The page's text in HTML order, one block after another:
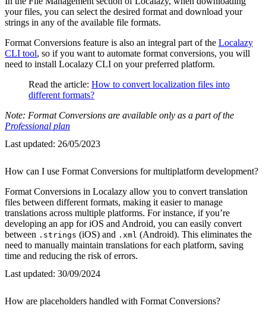
your files, you can select the desired format and download your
strings in any of the available file formats.
Format Conversions feature is also an integral part of the Localazy
CLI tool, so if you want to automate format conversions, you will
need to install Localazy CLI on your preferred platform.
Read the article: How to convert localization files into
different formats?
Note: Format Conversions are available only as a part of the
Professional plan
Last updated: 26/05/2023
How can I use Format Conversions for multiplatform development?
Format Conversions in Localazy allow you to convert translation
files between different formats, making it easier to manage
translations across multiple platforms. For instance, if you’re
developing an app for iOS and Android, you can easily convert
between .strings (iOS) and .xml (Android). This eliminates the
need to manually maintain translations for each platform, saving
time and reducing the risk of errors.
Last updated: 30/09/2024
How are placeholders handled with Format Conversions?